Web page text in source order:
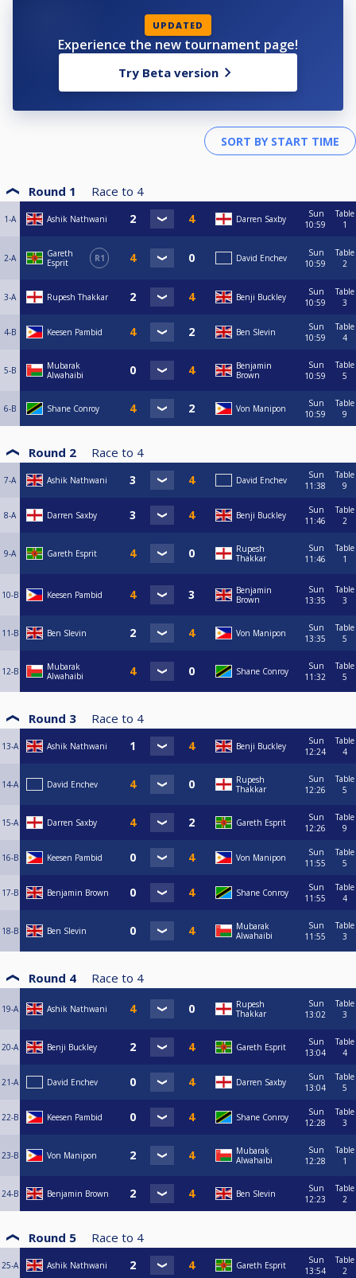
UPDATED
Experience the new tournament page!
Try Beta version
Round 1 Race to 4
1-A Ashik Nathwani Darren Saxby
Sun
10:59
Table
1
2-A
Gareth
Esprit
R1 David Enchev
Sun
10:59
Table
2
3-A Rupesh Thakkar Benji Buckley
Sun
10:59
Table
3
4-B Keesen Pambid Ben Slevin
Sun
10:59
Table
4
5-B
Mubarak
Alwahaibi
Benjamin
Brown
Sun
10:59
Table
5
6-B Shane Conroy Von Manipon
Sun
10:59
Table
9
Round 2 Race to 4
7-A Ashik Nathwani David Enchev
Sun
11:38
Table
9
8-A Darren Saxby Benji Buckley
Sun
11:46
Table
2
9-A Gareth Esprit
Rupesh
Thakkar
Sun
11:46
Table
1
10-B Keesen Pambid
Benjamin
Brown
Sun
13:35
Table
3
11-B Ben Slevin Von Manipon
Sun
13:35
Table
5
12-B
Mubarak
Alwahaibi
Shane Conroy
Sun
11:32
Table
5
Round 3 Race to 4
13-A Ashik Nathwani Benji Buckley
Sun
12:24
Table
4
14-A David Enchev
Rupesh
Thakkar
Sun
12:26
Table
5
15-A Darren Saxby Gareth Esprit
Sun
12:26
Table
9
16-B Keesen Pambid Von Manipon
Sun
11:55
Table
5
17-B Benjamin Brown Shane Conroy
Sun
11:55
Table
4
18-B Ben Slevin
Mubarak
Alwahaibi
Sun
11:55
Table
3
Round 4 Race to 4
19-A Ashik Nathwani
Rupesh
Thakkar
Sun
13:02
Table
3
20-A Benji Buckley Gareth Esprit
Sun
13:04
Table
4
21-A David Enchev Darren Saxby
Sun
13:04
Table
5
22-B Keesen Pambid Shane Conroy
Sun
12:28
Table
3
23-B Von Manipon
Mubarak
Alwahaibi
Sun
12:28
Table
1
24-B Benjamin Brown Ben Slevin
Sun
12:23
Table
2
Round 5 Race to 4
25-A Ashik Nathwani Gareth Esprit
Sun
13:54
Table
2